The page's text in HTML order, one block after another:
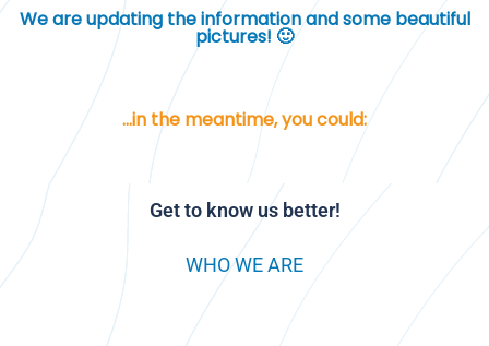
We are updating the information and some beautiful
pictures! 🙂
...in the meantime, you could:
Get to know us better!
WHO WE ARE